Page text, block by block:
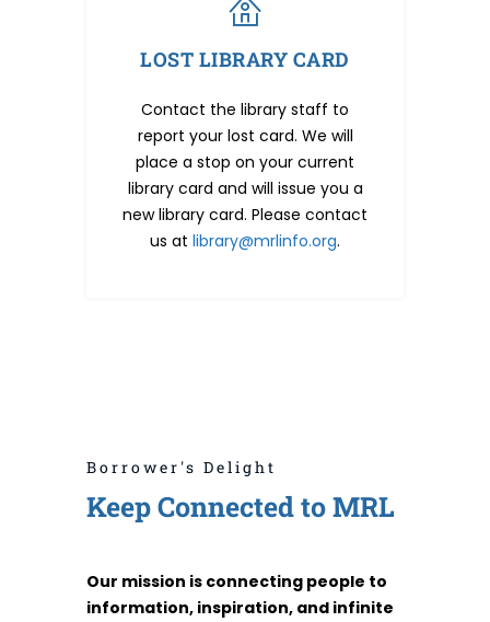
LOST LIBRARY CARD
Contact the library staff to
report your lost card. We will
place a stop on your current
library card and will issue you a
new library card. Please contact
us at library@mrlinfo.org.
Borrower's Delight
Keep Connected to MRL
Our mission is connecting people to
information, inspiration, and infinite